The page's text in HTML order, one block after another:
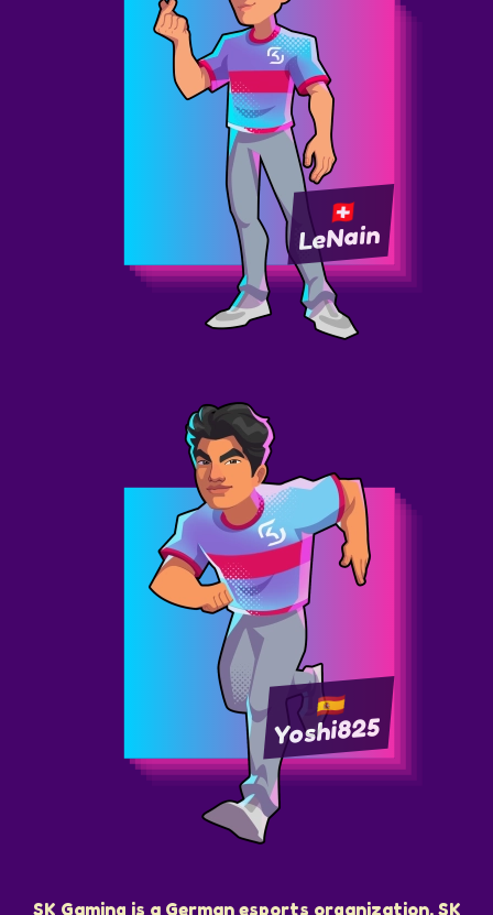
LeNain
Yoshi825
SK Gaming is a German esports organization. SK